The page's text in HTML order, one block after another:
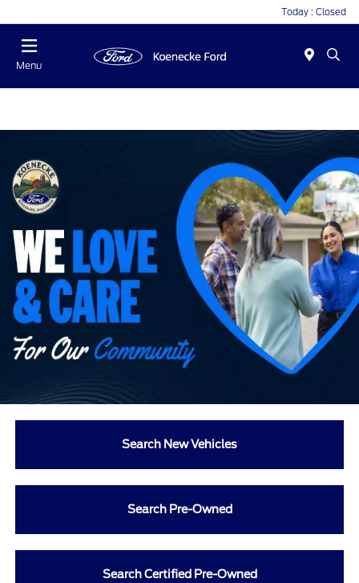
Today : Closed
Menu
Search New Vehicles
Search Pre-Owned
Search Certified Pre-Owned